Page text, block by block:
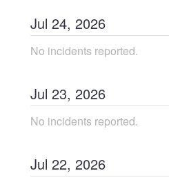
Jul 24, 2026
No incidents reported.
Jul 23, 2026
No incidents reported.
Jul 22, 2026